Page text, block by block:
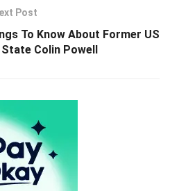
Post
To Know About Former US
Colin Powell